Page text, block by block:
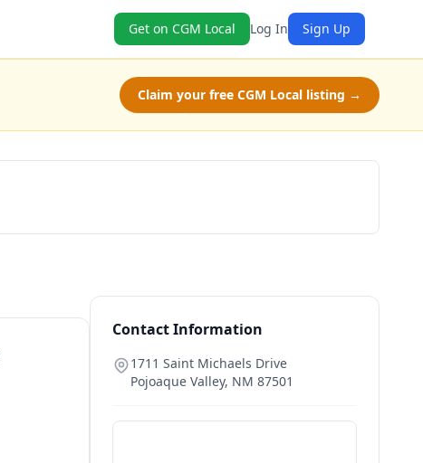
Get on CGM Local Log In Sign Up
Claim your free CGM Local listing →
Contact Information
1711 Saint Michaels Drive
Pojoaque Valley, NM 87501